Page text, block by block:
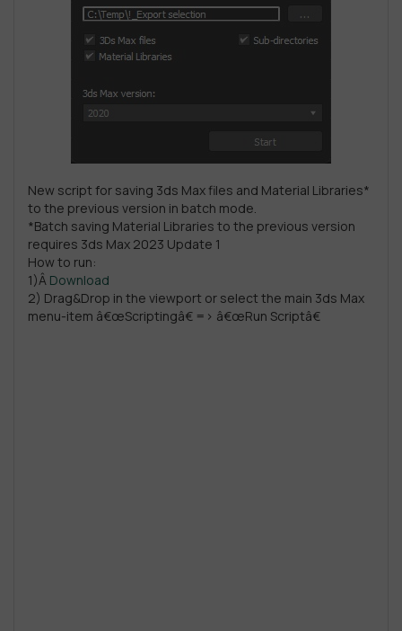
New script for saving 3ds Max files and Material Libraries*
to the previous version in batch mode.
*Batch saving Material Libraries to the previous version
requires 3ds Max 2023 Update 1
How to run:
1)Â Download
2) Drag&Drop in the viewport or select the main 3ds Max
menu-item â€œScriptingâ€ => â€œRun Scriptâ€